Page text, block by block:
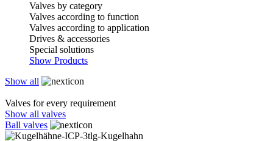
Valves by category
Valves according to function
Valves according to application
Drives & accessories
Special solutions
Show Products
Show all
Valves for every requirement
Show all valves
Ball valves